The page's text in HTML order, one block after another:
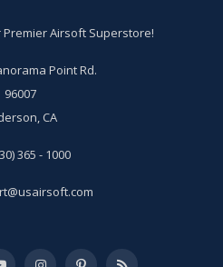
Premier Airsoft Superstore!
Point Rd.
96007
CA
365 - 1000